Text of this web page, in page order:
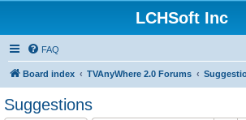
LCHSoft Inc
FAQ
Board index TVAnyWhere 2.0 Forums
Suggestions